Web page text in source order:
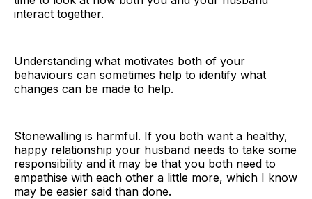
interact together.
Understanding what motivates both of your
behaviours can sometimes help to identify what
changes can be made to help.
Stonewalling is harmful. If you both want a healthy,
happy relationship your husband needs to take some
responsibility and it may be that you both need to
empathise with each other a little more, which I know
may be easier said than done.